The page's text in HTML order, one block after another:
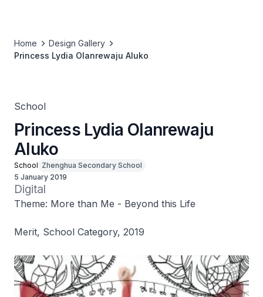
Home
Design Gallery
Princess Lydia Olanrewaju Aluko
School
Princess Lydia Olanrewaju
Aluko
School Zhenghua Secondary School
5 January 2019
Digital
Theme: More than Me - Beyond this Life
Merit, School Category, 2019